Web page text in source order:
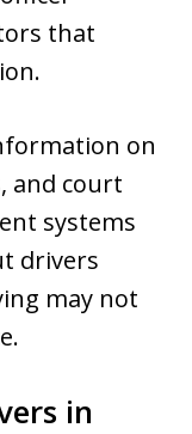
that
on
and court
systems
drivers
may not
in